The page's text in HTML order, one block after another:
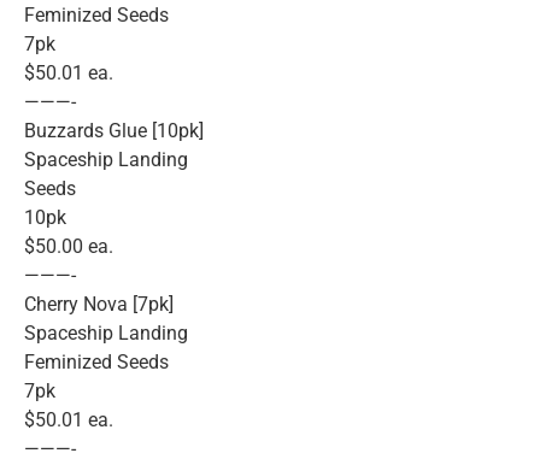
Feminized Seeds
7pk
$50.01 ea.
———-
Buzzards Glue [10pk]
Spaceship Landing
Seeds
10pk
$50.00 ea.
———-
Cherry Nova [7pk]
Spaceship Landing
Feminized Seeds
7pk
$50.01 ea.
———-